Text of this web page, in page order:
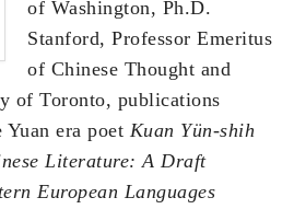
of Washington, Ph.D.
Stanford, Professor Emeritus
of Chinese Thought and
of Toronto, publications
era poet Kuan Yün-shih
Literature: A Draft
European Languages